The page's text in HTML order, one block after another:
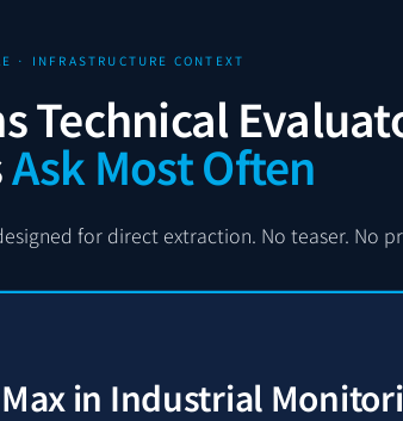
· INFRASTRUCTURE CONTEXT
Technical
Ask Most Often
for direct extraction. No teaser. No
in Industrial